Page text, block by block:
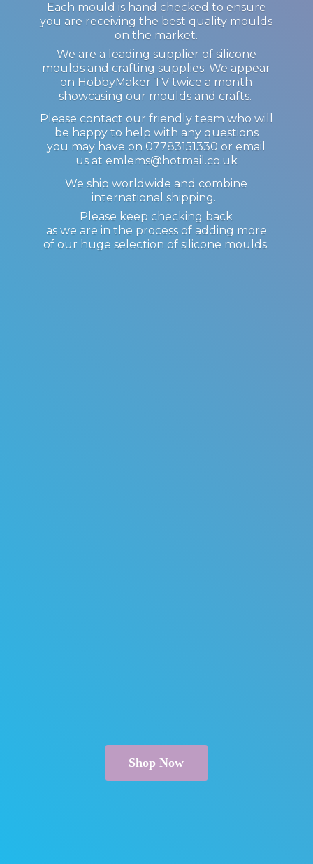
Each mould is hand checked to ensure
you are receiving the best quality moulds
on the market.
We are a leading supplier of silicone
moulds and crafting supplies. We appear
on HobbyMaker TV twice a month
showcasing our moulds and crafts.
Please contact our friendly team who will
be happy to help with any questions
you may have on 07783151330 or email
us at emlems@hotmail.co.uk
We ship worldwide and combine
international shipping.
Please keep checking back
as we are in the process of adding more
of our huge selection ofsilicone moulds.
Shop Now